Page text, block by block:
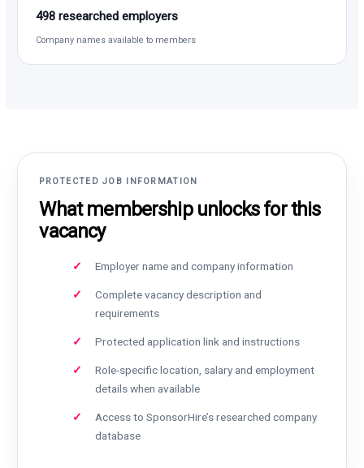
498 researched employers
Company names available to members
PROTECTED JOB INFORMATION
What membership unlocks for this
vacancy
Employer name and company information
Complete vacancy description and
requirements
Protected application link and instructions
Role-specific location, salary and employment
details when available
Access to SponsorHire’s researched company
database